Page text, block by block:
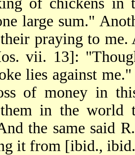
large sum."
praying to
vii. 13]:
lies against
of money in
in the world
the same said
it from [ibid.,